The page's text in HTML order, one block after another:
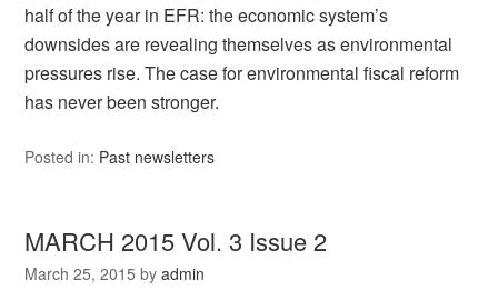
half of the year in EFR: the economic system’s
downsides are revealing themselves as environmental
pressures rise. The case for environmental fiscal reform
has never been stronger.
Posted in: Past newsletters
MARCH 2015 Vol. 3 Issue 2
March 25, 2015 byadmin